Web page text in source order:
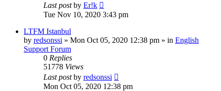
Last postby Er!k
Tue Nov 10, 2020 3:43 pm
LTFM Istanbul
by redsonssi » Mon Oct 05, 2020 12:38 pm » in English
Support Forum
0 Replies
51778 Views
Last postby redsonssi
Mon Oct 05, 2020 12:38 pm